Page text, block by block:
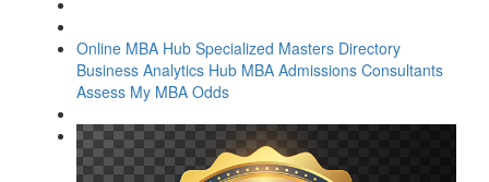
Online MBA Hub Specialized Masters Directory
Business Analytics Hub MBA Admissions Consultants
Assess My MBA Odds